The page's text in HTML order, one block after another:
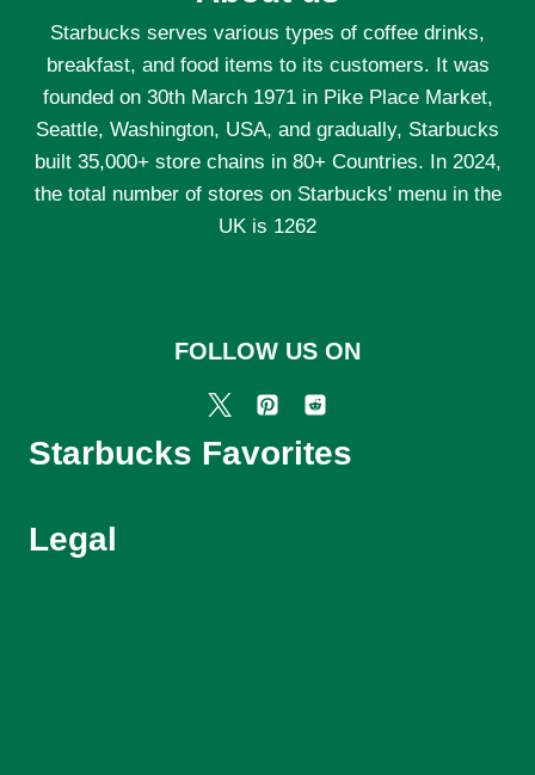
Starbucks serves various types of coffee drinks,
breakfast, and food items to its customers. It was
founded on 30th March 1971 in Pike Place Market,
Seattle, Washington, USA, and gradually, Starbucks
built 35,000+ store chains in 80+ Countries. In 2024,
the total number of stores on Starbucks' menu in the
UK is 1262
FOLLOW US ON
Starbucks Favorites
Legal